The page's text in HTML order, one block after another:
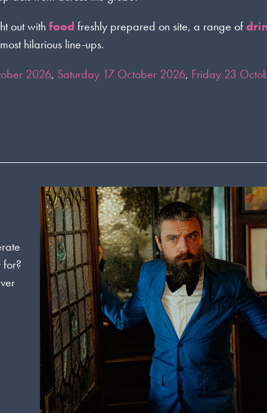
out withfood freshly prepared on site, a range of
hilarious line-ups.
2026, Saturday 17 October 2026, Friday 23